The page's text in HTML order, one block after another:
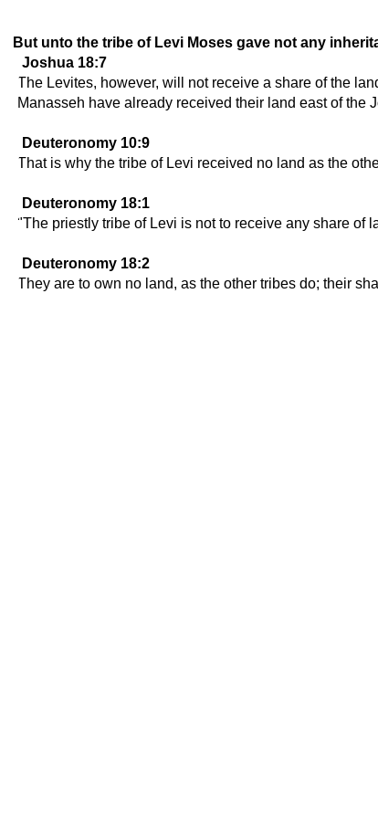
But unto the tribe of Levi Moses gave not any
Joshua 18:7
The Levites, however, will not receive a share of the
Manasseh have already received their land east of the
Deuteronomy 10:9
That is why the tribe of Levi received no land as the
Deuteronomy 18:1
"The priestly tribe of Levi is not to receive any share of
Deuteronomy 18:2
They are to own no land, as the other tribes do; their